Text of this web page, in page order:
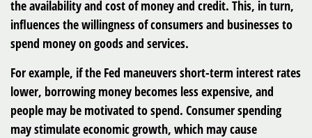
the availability and cost of money and credit. This, in turn,
influences the willingness of consumers and businesses to
spend money on goods and services.
For example, if the Fed maneuvers short-term interest rates
lower, borrowing money becomes less expensive, and
people may be motivated to spend. Consumer spending
may stimulate economic growth, which may cause